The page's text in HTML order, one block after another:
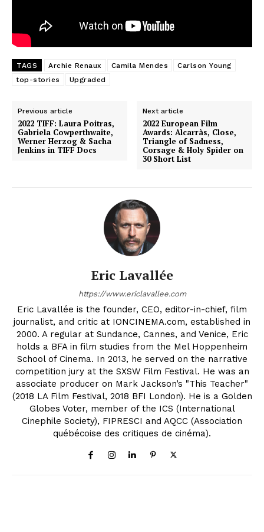
TAGS Archie Renaux Camila Mendes
Carlson Young
top-stories
Upgraded
Previous article
2022 TIFF: Laura Poitras,
Gabriela Cowperthwaite,
Werner Herzog & Sacha
Jenkins in TIFF Docs
Next article
2022 European Film
Awards: Alcarràs, Close,
Triangle of Sadness,
Corsage & Holy Spider on
30 Short List
Eric Lavallée
https://www.ericlavallee.com
Eric Lavallée is the founder, CEO, editor-in-chief, film
journalist, and critic at IONCINEMA.com, established in
2000. A regular at Sundance, Cannes, and Venice, Eric
holds a BFA in film studies from the Mel Hoppenheim
School of Cinema. In 2013, he served on the narrative
competition jury at the SXSW Film Festival. He was an
associate producer on Mark Jackson’s "This Teacher"
(2018 LA Film Festival, 2018 BFI London). He is a Golden
Globes Voter, member of the ICS (International
Cinephile Society), FIPRESCI and AQCC (Association
québécoise des critiques de cinéma).